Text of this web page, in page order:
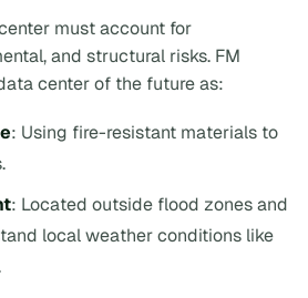
must account for
and structural risks. FM
center of the future as:
: Using fire-resistant materials to
: Located outside flood zones and
local weather conditions like